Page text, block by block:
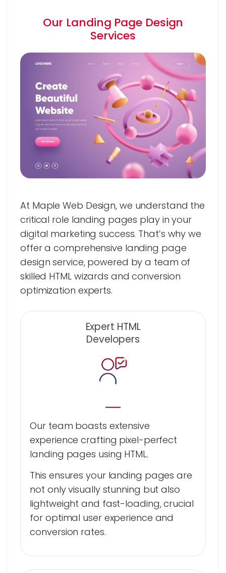
Our Landing Page Design
Services
At Maple Web Design, we understand the
critical role landing pages play in your
digital marketing success. That’s why we
offer a comprehensive landing page
design service, powered by a team of
skilled HTML wizards and conversion
optimization experts.
Expert HTML
Developers
Our team boasts extensive
experience crafting pixel-perfect
landing pages using HTML.
This ensures your landing pages are
not only visually stunning but also
lightweight and fast-loading, crucial
for optimal user experience and
conversion rates.